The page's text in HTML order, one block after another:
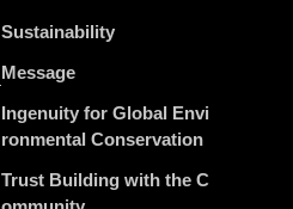
Sustainability
Message
Ingenuity for Global Envi
ronmental Conservation
Trust Building with the C